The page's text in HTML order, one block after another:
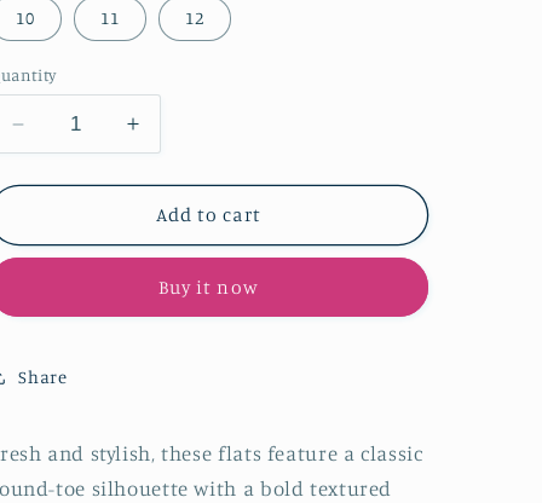
10 11 12
Decrease
quantity
for
Round-
Bow
On
Increase
quantity
for
Burgundy
Round-
Front
Bow
Add to cart
Buy it now
Share
and stylish, these flats feature a classic
toe silhouette with a bold textured